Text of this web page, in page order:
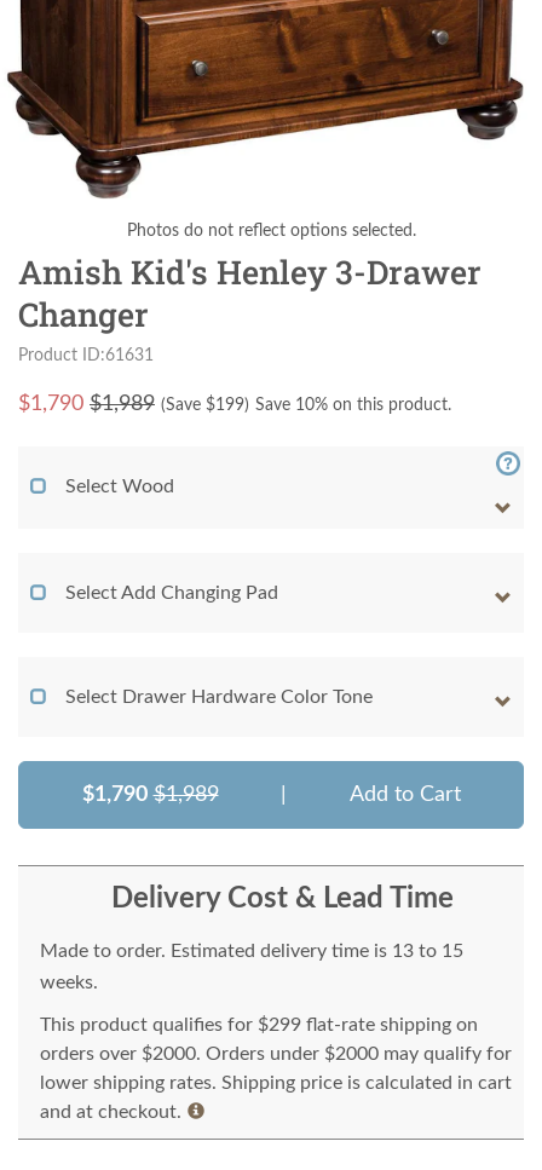
Photos do not reflect options selected.
Amish Kid's Henley 3-Drawer
Changer
Product ID:61631
$1,790 $1,989 (Save $199) Save 10% on this product.
Select Wood
Select Add Changing Pad
Select Drawer Hardware Color Tone
$1,790 $1,989 Add to Cart
Delivery Cost & Lead Time
Made to order. Estimated delivery time is 13 to 15
weeks.
This product qualifies for $299 flat-rate shipping on
orders over $2000. Orders under $2000 may qualify for
lower shipping rates. Shipping price is calculated in cart
and at checkout.